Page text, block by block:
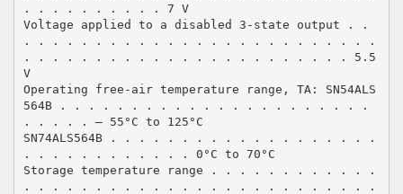
. . . . . . . . . . 7 V
Voltage applied to a disabled 3-state output . .
. . . . . . . . . . . . . . . . . . . . . . . . .
. . . . . . . . . . . . . . . . . . . . . . . 5.5
V
Operating free-air temperature range, TA: SN54ALS
564B . . . . . . . . . . . . . . . . . . . . . .
. . . . . – 55°C to 125°C
SN74ALS564B . . . . . . . . . . . . . . . . . . .
. . . . . . . . . . . . 0°C to 70°C
Storage temperature range . . . . . . . . . . . .
. . . . . . . . . . . . . . . . . . . . . . . . .